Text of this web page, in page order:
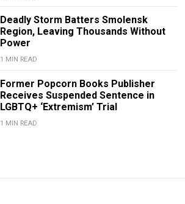
Deadly Storm Batters Smolensk
Region, Leaving Thousands Without
Power
1 MIN READ
Former Popcorn Books Publisher
Receives Suspended Sentence in
LGBTQ+ ‘Extremism’ Trial
1 MIN READ